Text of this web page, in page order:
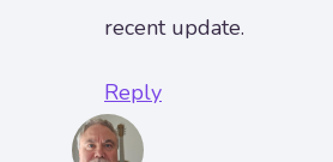
recent update.
Reply